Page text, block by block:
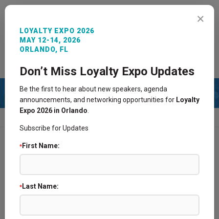
REGISTER NOW
2026 Sponsors and Exhibitors
Become a Sponsor/Exhibitor
×
LOYALTY EXPO 2026
MAY 12-14, 2026
ORLANDO, FL
Don’t Miss Loyalty Expo Updates
Be the first to hear about new speakers, agenda
announcements, and networking opportunities for Loyalty
Expo 2026 in Orlando
Subscribe for Updates
* First Name:
* Last Name: